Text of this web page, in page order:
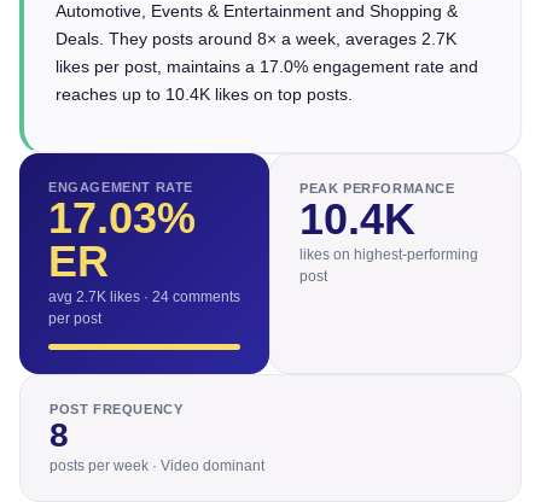
Automotive, Events & Entertainment and Shopping &
Deals. They posts around 8× a week, averages 2.7K
likes per post, maintains a 17.0% engagement rate and
reaches up to 10.4K likes on top posts.
ENGAGEMENT RATE
17.03%
ER
avg 2.7K likes · 24 comments
per post
PEAK PERFORMANCE
10.4K
likes on highest-performing
post
POST FREQUENCY
8
posts per week · Video dominant